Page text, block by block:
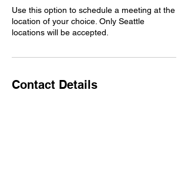
Use this option to schedule a meeting at the
location of your choice. Only Seattle
locations will be accepted.
Contact Details